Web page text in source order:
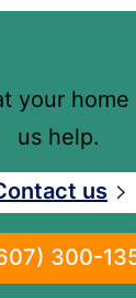
your home
us help.
us
300-